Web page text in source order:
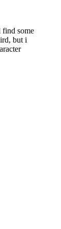
find some
but i